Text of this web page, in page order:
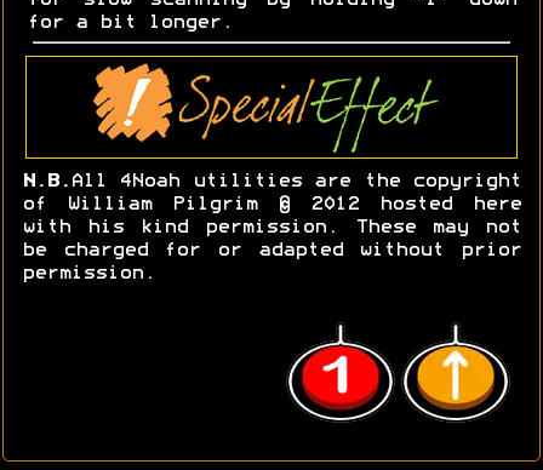
for a bit longer.
N.B. All 4Noah utilities are the copyright
of William Pilgrim © 2012 hosted here
with his kind permission. These may not
be charged for or adapted without prior
permission.